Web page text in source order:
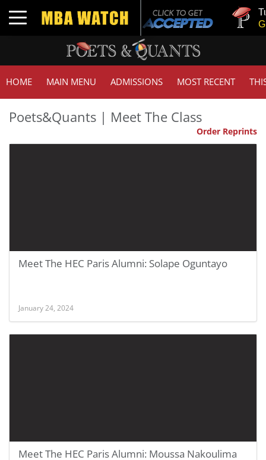
Toggle navigation
Tuck
HOME MAIN MENU ADMISSIONS MOST RECENT
Poets&Quants | Meet The Class
Order Reprints
Meet The HEC Paris Alumni: Solape Oguntayo
January 24, 2024
Meet The HEC Paris Alumni: Moussa Nakoulima